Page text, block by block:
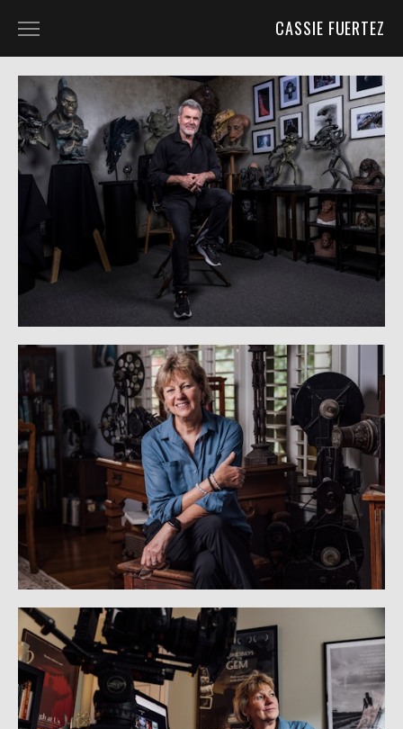
CASSIE FUERTEZ
BLOG
UNIT PHOTOGRAPHY
UNIT PHOTOGRAPHY
BEHIND THE SCENES
CHARACTER PORTRAITS
PROJECTS
PORTRAITS
WILD PLACES
PRODUCT PHOTOGRAPHY
STATUE PHOTOGRAPHY
BEHIND THE SCENES: STATUE PHOTOGRAPHY